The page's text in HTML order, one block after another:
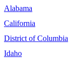
Alabama
California
District of Columbia
Idaho